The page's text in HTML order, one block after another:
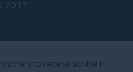
to receive advice in